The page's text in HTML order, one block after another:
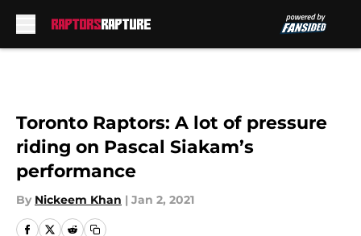
Toronto Raptors: A lot of pressure
riding on Pascal Siakam’s
performance
By Nickeem Khan | Jan 2, 2021